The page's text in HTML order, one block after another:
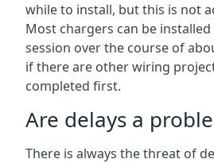
while to install, but this is not
Most chargers can be
session over the course of
if there are other wiring
completed first.
Are delays a
There is always the threat of